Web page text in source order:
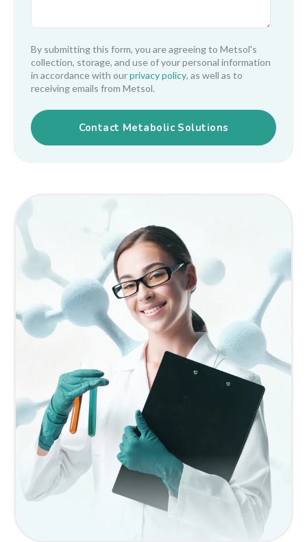
By submitting this form, you are agreeing to Metsol's
collection, storage, and use of your personal information
in accordance with ourprivacy policy, as well as to
receiving emails from Metsol.